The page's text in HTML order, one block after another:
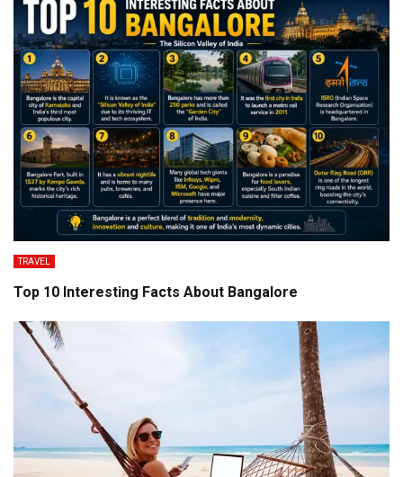
TRAVEL
Top 10 Interesting Facts About Bangalore